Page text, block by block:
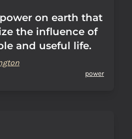
on earth that
the influence of
and useful life.
power